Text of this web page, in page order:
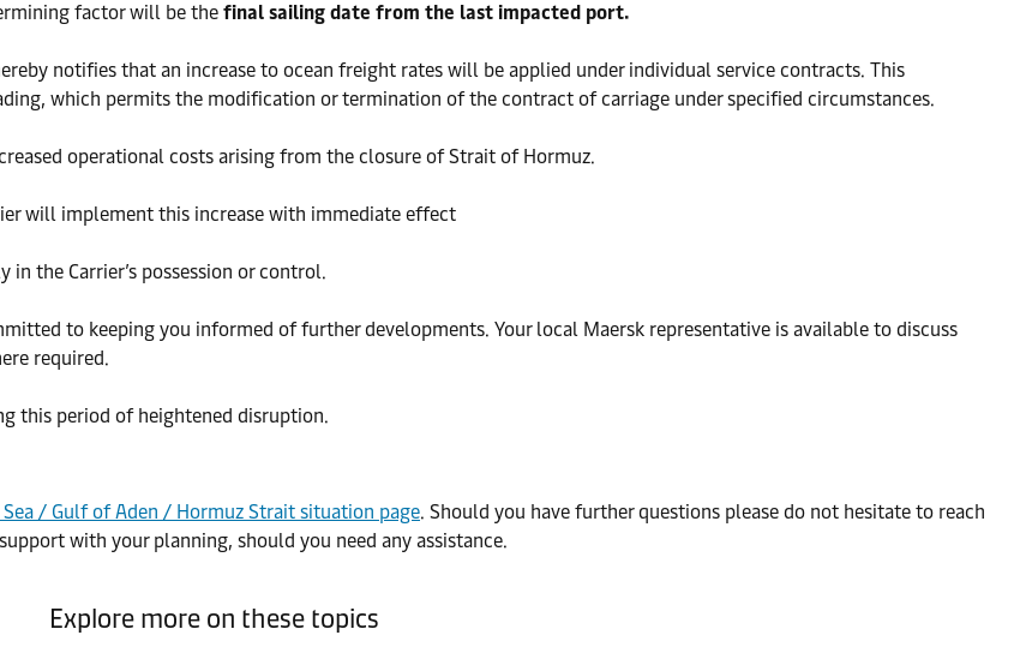
factor will be the final sailing date from the last impacted port.
notifies that an increase to ocean freight rates will be applied under individual service contracts. This
which permits the modification or termination of the contract of carriage under specified circumstances.
operational costs arising from the closure of Strait of Hormuz.
will implement this increase with immediate effect
the Carrier’s possession or control.
to keeping you informed of further developments. Your local Maersk representative is available to discuss
required.
this period of heightened disruption.
Sea / Gulf of Aden / Hormuz Strait situation page. Should you have further questions please do not hesitate to reach
with your planning, should you need any assistance.
Explore more on these topics